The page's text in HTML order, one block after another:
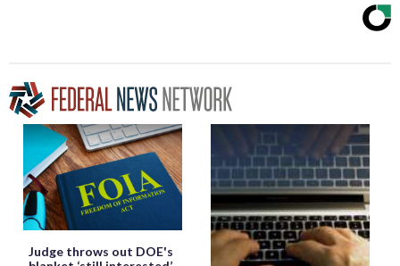
Judge throws out DOE's